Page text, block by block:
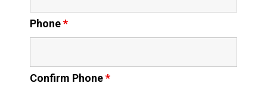
Phone*
Confirm Phone*